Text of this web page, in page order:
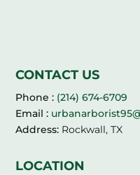
CONTACT US
Phone : (214) 674-6709
Email :
Address: Rockwall, TX
LOCATION